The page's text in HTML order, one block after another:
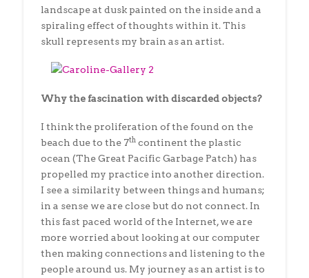
landscape at dusk painted on the inside and a
spiraling effect of thoughts within it. This
skull represents my brain as an artist.
Why the fascination with discarded objects?
I think the proliferation of the found on the
beach due to the 7thcontinent the plastic
ocean (The Great Pacific Garbage Patch) has
propelled my practice into another direction.
I see a similarity between things and humans;
in a sense we are close but do not connect. In
this fast paced world of the Internet, we are
more worried about looking at our computer
then making connections and listening to the
people around us. My journey as an artist is to